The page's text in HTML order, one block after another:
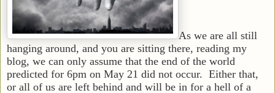
As we are all still
hanging around, and you are sitting there, reading my
blog, we can only assume that the end of the world
predicted for 6pm on May 21 did not occur. Either that,
or all of us are left behind and will be in for a hell of a